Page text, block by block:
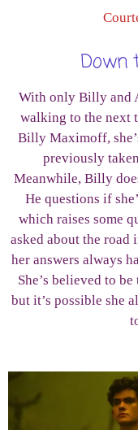
Down
With only Billy and
walking to the next
Billy Maximoff,
previously
Meanwhile, Billy
He questions if
which raises some
asked about the road
her answers always
She’s believed to
but it’s possible she